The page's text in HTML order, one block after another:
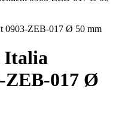
Italia
ZEB-017 Ø